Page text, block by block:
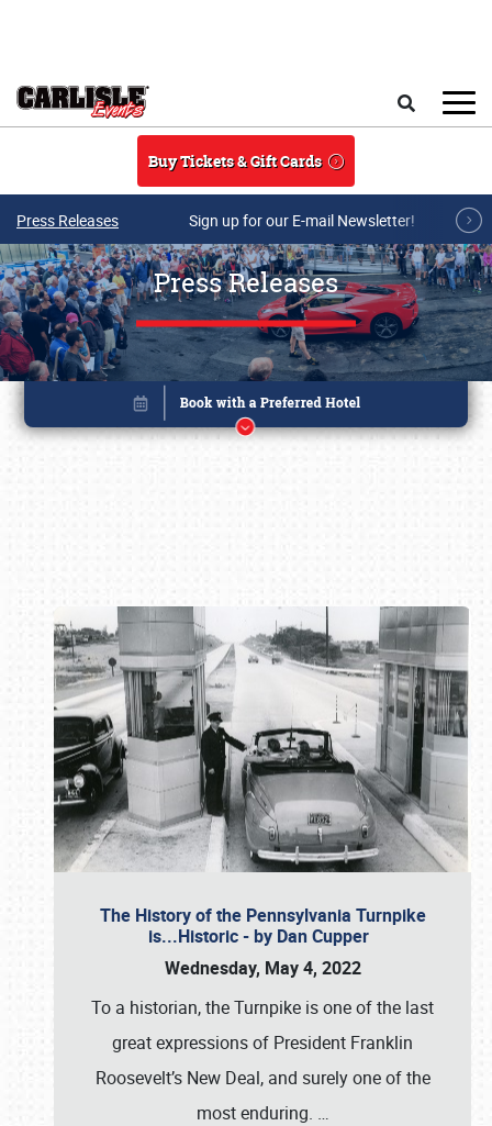
Buy Tickets & Gift Cards
Press Releases Sign up for our E-mail Newsletter!
Press Releases
The History of the Pennsylvania Turnpike
is...Historic - by Dan Cupper
Wednesday, May 4, 2022
To a historian, the Turnpike is one of the last
great expressions of President Franklin
Roosevelt’s New Deal, and surely one of the
most enduring. …
Book online or call (800) 216-1876